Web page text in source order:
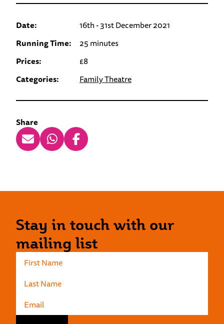
Date:
16th - 31st December 2021
Running Time:
25 minutes
Prices:
£8
Categories:
Family Theatre
Share
Stay in touch with our
mailing list